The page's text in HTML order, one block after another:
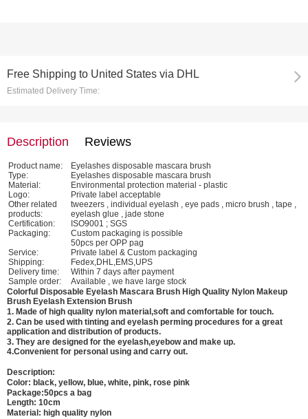
Free Shipping to United States via DHL
Estimated Delivery Time:
Description Reviews
Product name:
Eyelashes disposable mascara brush
Type:
Eyelashes disposable mascara brush
Material:
Environmental protection material - plastic
Logo:
Private label acceptable
Other related
products:
tweezers , individual eyelash , eye pads , micro brush , tape ,
eyelash glue , jade stone
Certification:
ISO9001 ; SGS
Packaging:
Custom packaging is possible
50pcs per OPP pag
Service:
Private label & Custom packaging
Shipping:
Fedex,DHL,EMS,UPS
Delivery time:
Within 7 days after payment
Sample order:
Available , we have large stock
Colorful Disposable Eyelash Mascara Brush High Quality Nylon Makeup
Brush Eyelash Extension Brush
1. Made of high quality nylon material,soft and comfortable for touch.
2. Can be used with tinting and eyelash perming procedures for a great
application and distribution of products.
3. They are designed for the eyelash,eyebow and make up.
4.Convenient for personal using and carry out.
Description:
Color: black, yellow, blue, white, pink, rose pink
Package:50pcs a bag
Length: 10cm
Material: high quality nylon